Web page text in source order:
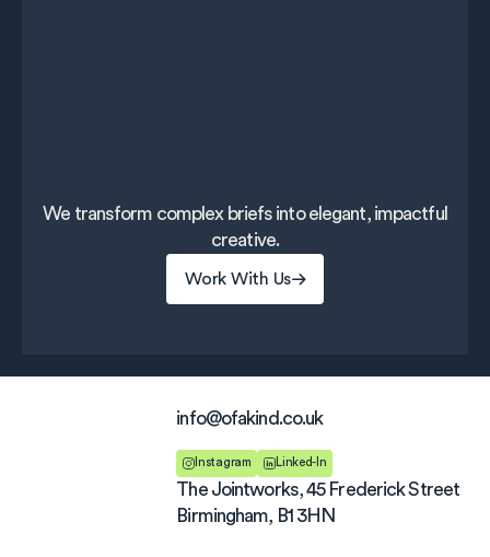
We transform complex briefs into elegant, impactful
creative.
Work With Us
info@ofakind.co.uk
Instagram Linked-In
The Jointworks, 45 Frederick Street
Birmingham, B1 3HN